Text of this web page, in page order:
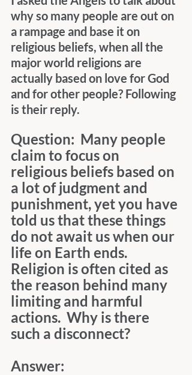
why so many people are out on
a rampage and base it on
religious beliefs, when all the
major world religions are
actually based on love for God
and for other people? Following
is their reply.
Question:  Many people
claim to focus on
religious beliefs based on
a lot of judgment and
punishment, yet you have
told us that these things
do not await us when our
life on Earth ends.
Religion is often cited as
the reason behind many
limiting and harmful
actions.  Why is there
such a disconnect?
Answer: